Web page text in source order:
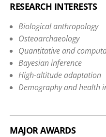
RESEARCH INTERESTS
Biological anthropology
Osteoarchaeology
Quantitative and
Bayesian inference
High-altitude adaptation
Demography and health
MAJOR AWARDS